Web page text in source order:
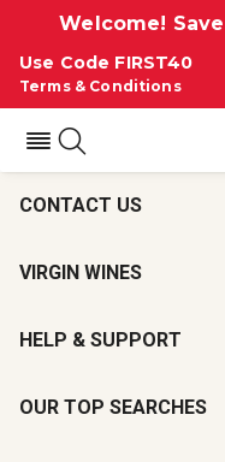
Welcome!
Use Code FIRST40
Terms & Conditions
CONTACT US
VIRGIN WINES
HELP & SUPPORT
OUR TOP SEARCHES